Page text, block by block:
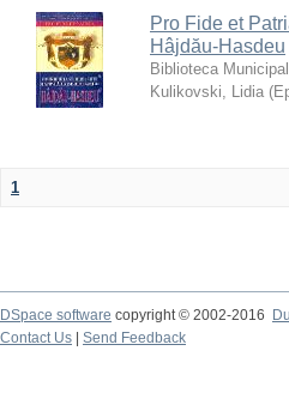
Pro Fide et
Hâjdău-Hasdeu
Biblioteca
Kulikovski, Lidia (
1
DSpace software copyright © 2002-2016
Contact Us
Send Feedback